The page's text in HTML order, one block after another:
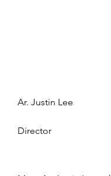
Director
Ar. Justin Lee